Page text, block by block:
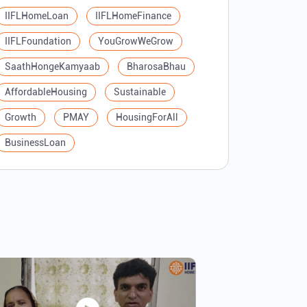
IIFLHomeLoan IIFLHomeFinance
IIFLFoundation YouGrowWeGrow
SaathHongeKamyaab BharosaBhau
AffordableHousing Sustainable
Growth PMAY HousingForAll
BusinessLoan